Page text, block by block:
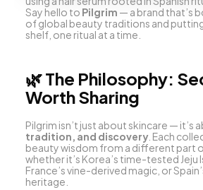
Say hello to Pilgrim — a brand that’s
of global beauty traditions and
shelf, one ritual at a time.
🌿 The Philosophy:
Worth Sharing
Pilgrim isn’t just about skincare — it’s
tradition, and discovery. Each
beauty wisdom from a different part
whether it’s Korea’s time-tested Jeju
France’s vine-derived magic, or
heritage.